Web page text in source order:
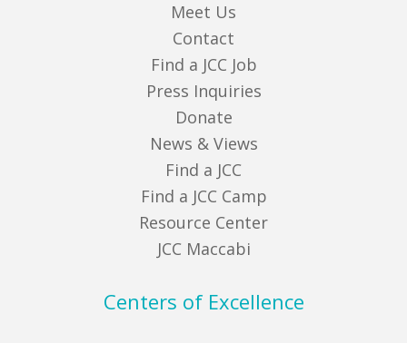
Meet Us
Contact
Find a JCC Job
Press Inquiries
Donate
News & Views
Find a JCC
Find a JCC Camp
Resource Center
JCC Maccabi
Centers of Excellence